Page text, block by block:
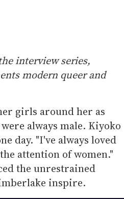
interview series,
modern queer and
girls around her as
always male. Kiyoko
day. "I've always loved
attention of women."
the unrestrained
inspire.